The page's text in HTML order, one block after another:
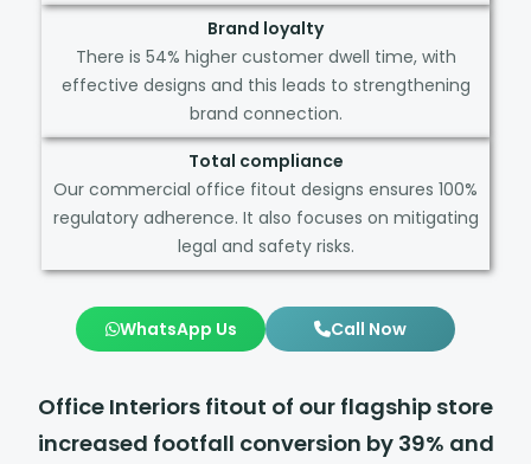
Brand loyalty
There is 54% higher customer dwell time, with
effective designs and this leads to strengthening
brand connection.
Total compliance
Our commercial office fitout designs ensures 100%
regulatory adherence. It also focuses on mitigating
legal and safety risks.
WhatsApp Us Call Now
Office Interiors fitout of our flagship store
increased footfall conversion by 39% and